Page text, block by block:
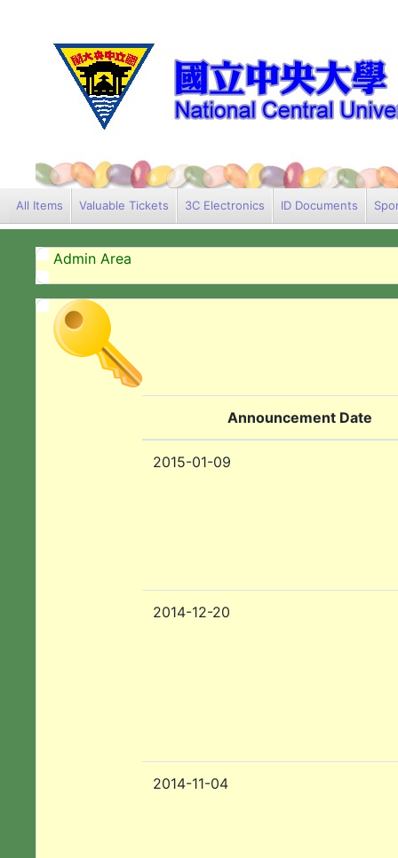
All Items Valuable Tickets 3C Electronics ID Documents
Admin Area
Announcement Date
2015-01-09
2014-12-20
2014-11-04